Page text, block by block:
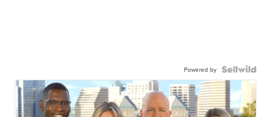
Powered by